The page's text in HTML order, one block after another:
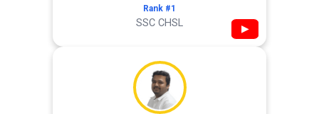
Rank #1
SSC CHSL ▶